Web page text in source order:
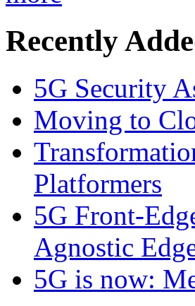
Recently
5G Security
Moving to
Platformers
5G Front-
Agnostic
5G is now: